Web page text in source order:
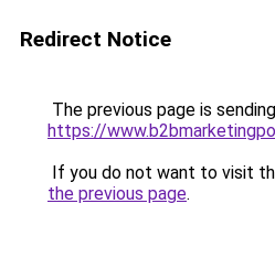
Redirect Notice
The previous page is
https://
If you do not want to visit
the previous page.